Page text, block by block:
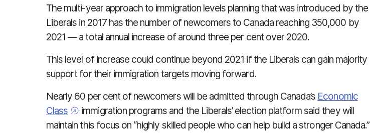
The multi-year approach to immigration levels planning that was introduced by the
Liberals in 2017 has the number of newcomers to Canada reaching 350,000 by
2021 — a total annual increase of around three per cent over 2020.
This level of increase could continue beyond 2021 if the Liberals can gain majority
support for their immigration targets moving forward.
Nearly 60 per cent of newcomers will be admitted through Canada’s Economic
Class
immigration programs and the Liberals’ election platform said they will
maintain this focus on “highly skilled people who can help build a stronger Canada.”